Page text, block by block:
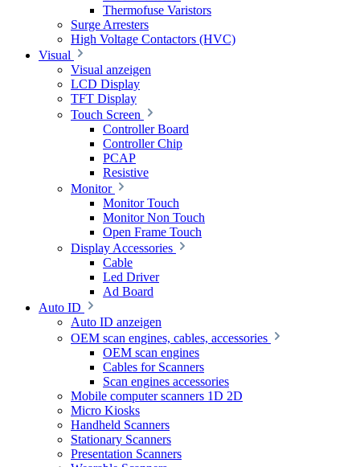
Thermofuse Varistors
Surge Arresters
High Voltage Contactors (HVC)
Visual
Visual anzeigen
LCD Display
TFT Display
Touch Screen
Controller Board
Controller Chip
PCAP
Resistive
Monitor
Monitor Touch
Monitor Non Touch
Open Frame Touch
Display Accessories
Cable
Led Driver
Ad Board
Auto ID
Auto ID anzeigen
OEM scan engines, cables, accessories
OEM scan engines
Cables for Scanners
Scan engines accessories
Mobile computer scanners 1D 2D
Micro Kiosks
Handheld Scanners
Stationary Scanners
Presentation Scanners